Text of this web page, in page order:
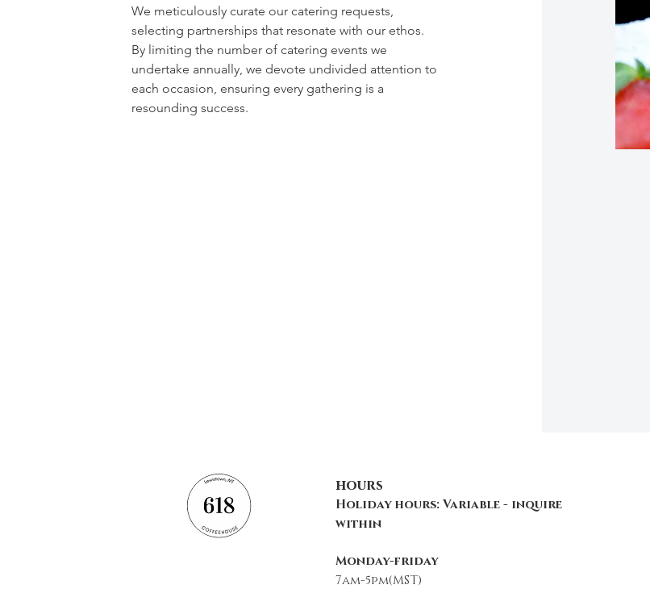
We meticulously curate our catering requests,
selecting partnerships that resonate with our ethos.
By limiting the number of catering events we
undertake annually, we devote undivided attention to
each occasion, ensuring every gathering is a
resounding success.
hours
Holiday hours: Variable - inquire
within
Monday-friday
7am-5pm(MST)